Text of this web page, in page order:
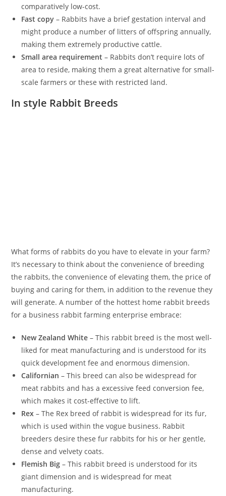
comparatively low-cost.
Fast copy – Rabbits have a brief gestation interval and
might produce a number of litters of offspring annually,
making them extremely productive cattle.
Small area requirement – Rabbits don’t require lots of
area to reside, making them a great alternative for small-
scale farmers or these with restricted land.
In style Rabbit Breeds
What forms of rabbits do you have to elevate in your farm?
It’s necessary to think about the convenience of breeding
the rabbits, the convenience of elevating them, the price of
buying and caring for them, in addition to the revenue they
will generate. A number of the hottest home rabbit breeds
for a business rabbit farming enterprise embrace:
New Zealand White – This rabbit breed is the most well-
liked for meat manufacturing and is understood for its
quick development fee and enormous dimension.
Californian – This breed can also be widespread for
meat rabbits and has a excessive feed conversion fee,
which makes it cost-effective to lift.
Rex – The Rex breed of rabbit is widespread for its fur,
which is used within the vogue business. Rabbit
breeders desire these fur rabbits for his or her gentle,
dense and velvety coats.
Flemish Big – This rabbit breed is understood for its
giant dimension and is widespread for meat
manufacturing.